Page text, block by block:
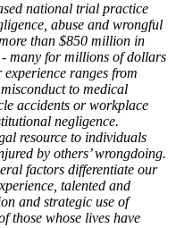
national trial practice
abuse and wrongful
than $850 million in
many for millions of dollars
ranges from
to medical
accidents or workplace
negligence.
resource to individuals
by others’ wrongdoing.
factors differentiate our
talented and
and strategic use of
those whose lives have